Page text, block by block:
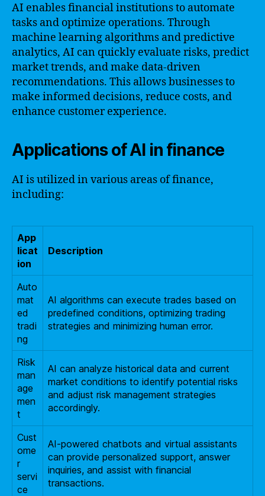
AI enables financial institutions to automate
tasks and optimize operations. Through
machine learning algorithms and predictive
analytics, AI can quickly evaluate risks, predict
market trends, and make data-driven
recommendations. This allows businesses to
make informed decisions, reduce costs, and
enhance customer experience.
Applications of AI in finance
AI is utilized in various areas of finance,
including:
App
licat
ion
Description
Auto
mat
ed
tradi
ng
AI algorithms can execute trades based on
predefined conditions, optimizing trading
strategies and minimizing human error.
Risk
man
age
men
t
AI can analyze historical data and current
market conditions to identify potential risks
and adjust risk management strategies
accordingly.
Cust
ome
r
servi
ce
AI-powered chatbots and virtual assistants
can provide personalized support, answer
inquiries, and assist with financial
transactions.